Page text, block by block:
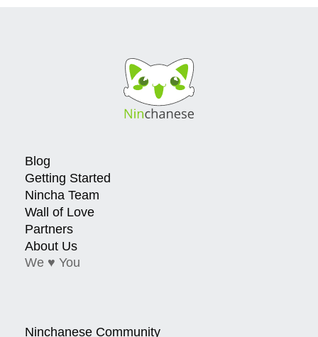
Blog
Getting Started
Nincha Team
Wall of Love
Partners
About Us
We ♥ You
Ninchanese Community